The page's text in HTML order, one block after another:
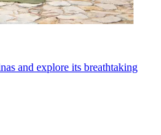
and explore its breathtaking